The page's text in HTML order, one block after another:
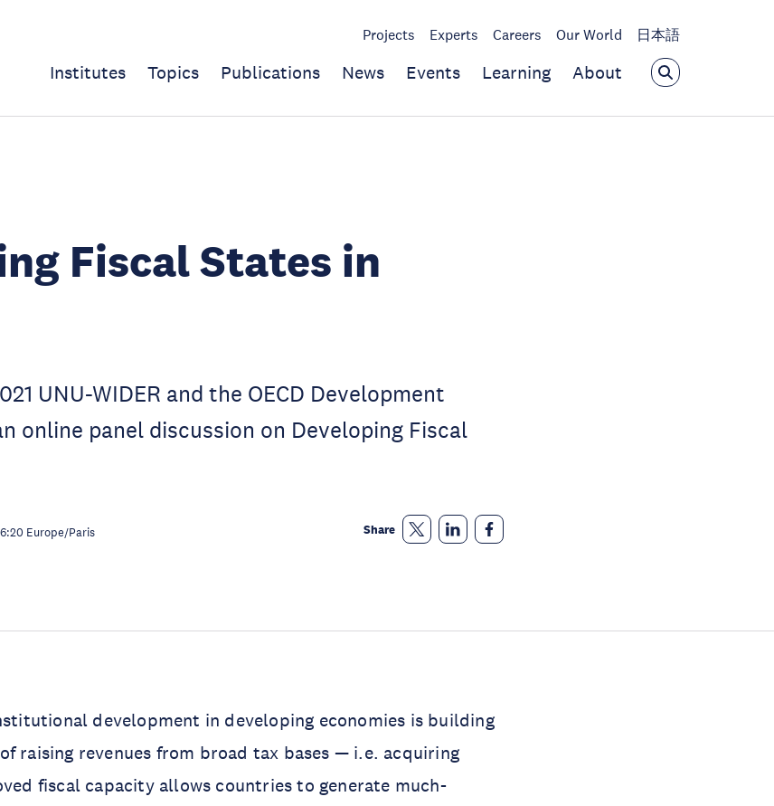
Projects Experts Careers Our World 日本語
Institutes Topics Publications News Events Learning About
Fiscal States in
UNU-WIDER and the OECD Development
online panel discussion on Developing Fiscal
Europe/Paris Share
development in developing economies is building
raising revenues from broad tax bases — i.e. acquiring
fiscal capacity allows countries to generate much-